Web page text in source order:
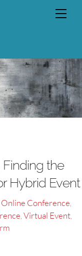
Finding the
Hybrid Event
Online Conference
Virtual Event,